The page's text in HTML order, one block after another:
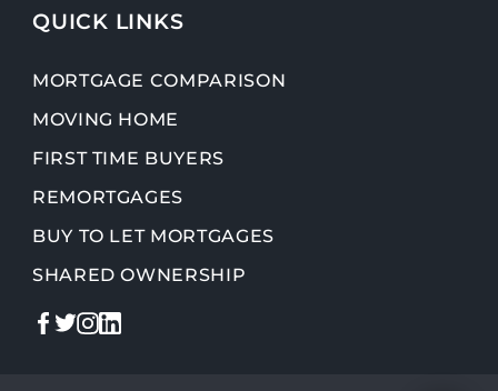
QUICK LINKS
MORTGAGE COMPARISON
MOVING HOME
FIRST TIME BUYERS
REMORTGAGES
BUY TO LET MORTGAGES
SHARED OWNERSHIP